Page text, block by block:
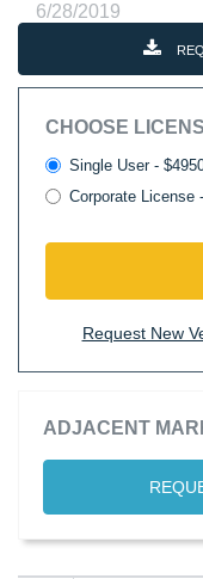
6/28/2019
CHOOSE
Single User -
Corporate License
Request New
ADJACENT